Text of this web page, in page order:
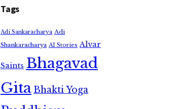
Tags
Adi Sankaracharya Adi
Shankaracharya AI Stories Alvar
Saints Bhagavad
GitaBhakti Yoga